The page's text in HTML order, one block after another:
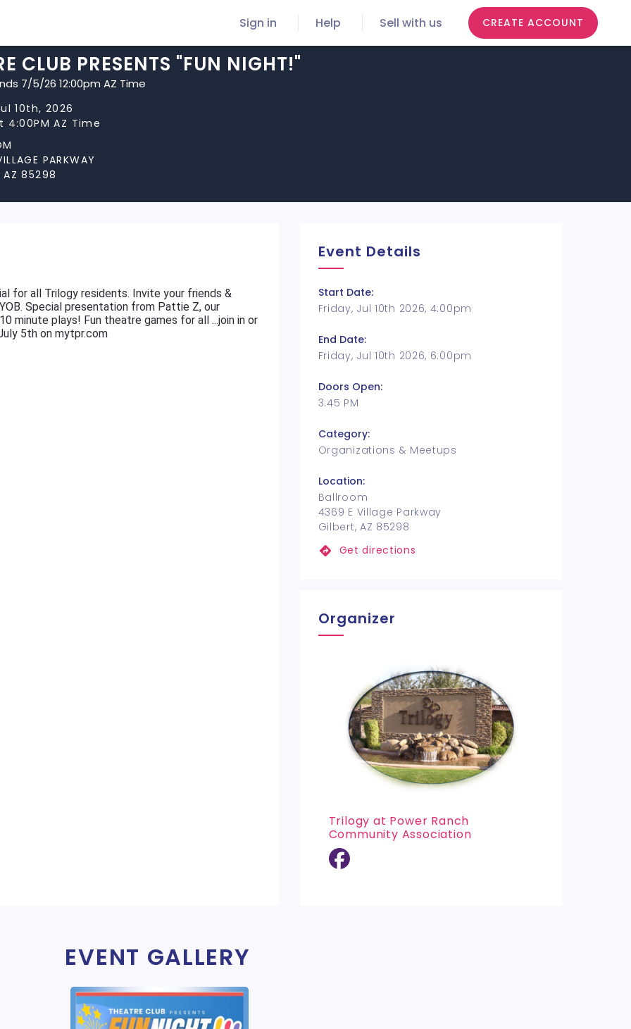
Sign in Help Sell with us CREATE ACCOUNT
CLUB PRESENTS "FUN NIGHT!"
7/5/26 12:00pm AZ Time
10th, 2026
4:00PM AZ Time
PARKWAY
AZ 85298
for all Trilogy residents. Invite your friends &
Special presentation from Pattie Z, our
minute plays! Fun theatre games for all ...join in or
5th on mytpr.com
Event Details
Start Date:
Friday, Jul 10th 2026, 4:00pm
End Date:
Friday, Jul 10th 2026, 6:00pm
Doors Open:
3:45 PM
Category:
Organizations & Meetups
Location:
Ballroom
4369 E Village Parkway
Gilbert, AZ 85298
Get directions
Organizer
Trilogy at Power Ranch
Community Association
EVENT GALLERY